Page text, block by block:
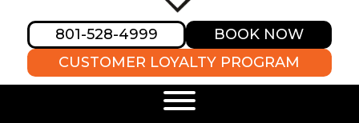
801-528-4999
BOOK NOW
CUSTOMER LOYALTY PROGRAM